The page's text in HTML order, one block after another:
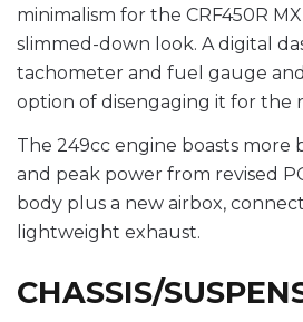
minimalism for the CRF450R
slimmed-down look. A digital
tachometer and fuel gauge
option of disengaging it for the
The 249cc engine boasts
and peak power from revised
body plus a new airbox,
lightweight exhaust.
CHASSIS/